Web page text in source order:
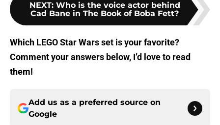
NEXT: Who is the voice actor behind
Cad Bane in The Book of Boba Fett?
Which LEGO Star Wars set is your favorite?
Comment your answers below, I’d love to read
them!
Add us as a preferred source on
Google